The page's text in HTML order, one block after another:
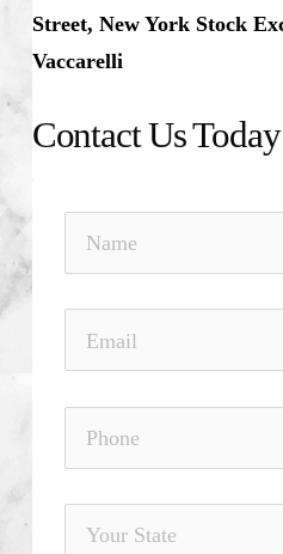
Street, New York Stock
Vaccarelli
Contact Us